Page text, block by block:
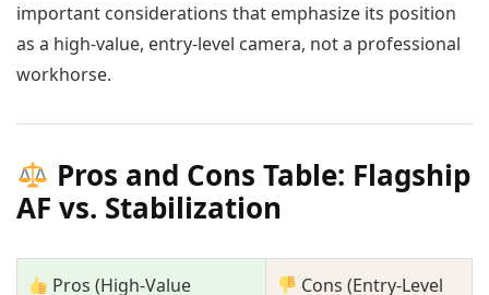
important considerations that emphasize its position
as a high-value, entry-level camera, not a professional
workhorse.
Pros and Cons Table: Flagship
AF vs. Stabilization
Pros (High-Value
Cons (Entry-Level